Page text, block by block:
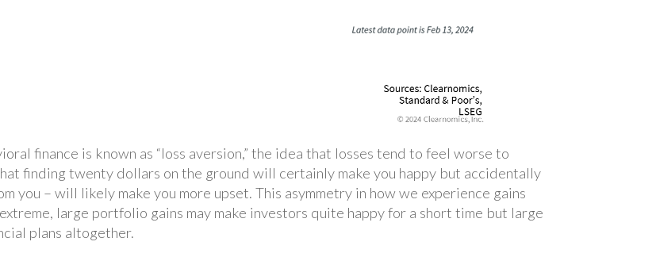
finance is known as “loss aversion,” the idea that losses tend to feel worse to
finding twenty dollars on the ground will certainly make you happy but accidentally
you – will likely make you more upset. This asymmetry in how we experience gains
large portfolio gains may make investors quite happy for a short time but large
plans altogether.